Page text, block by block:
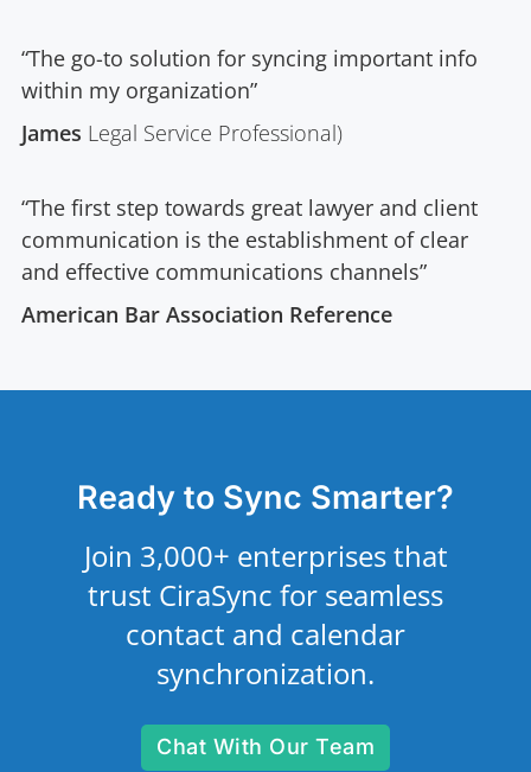
“The go-to solution for syncing important info
within my organization”
James Legal Service Professional)
“The first step towards great lawyer and client
communication is the establishment of clear
and effective communications channels”
American Bar Association Reference
Ready to Sync Smarter?
Join 3,000+ enterprises that
trust CiraSync for seamless
contact and calendar
synchronization.
Chat With Our Team